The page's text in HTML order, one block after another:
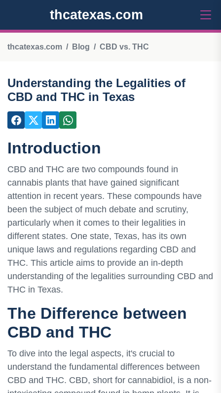
thcatexas.com
thcatexas.com Blog CBD vs. THC
Understanding the Legalities of
CBD and THC in Texas
Introduction
CBD and THC are two compounds found in
cannabis plants that have gained significant
attention in recent years. These compounds have
been the subject of much debate and scrutiny,
particularly when it comes to their legalities in
different states. One state, Texas, has its own
unique laws and regulations regarding CBD and
THC. This article aims to provide an in-depth
understanding of the legalities surrounding CBD and
THC in Texas.
The Difference between
CBD and THC
To dive into the legal aspects, it's crucial to
understand the fundamental differences between
CBD and THC. CBD, short for cannabidiol, is a non-